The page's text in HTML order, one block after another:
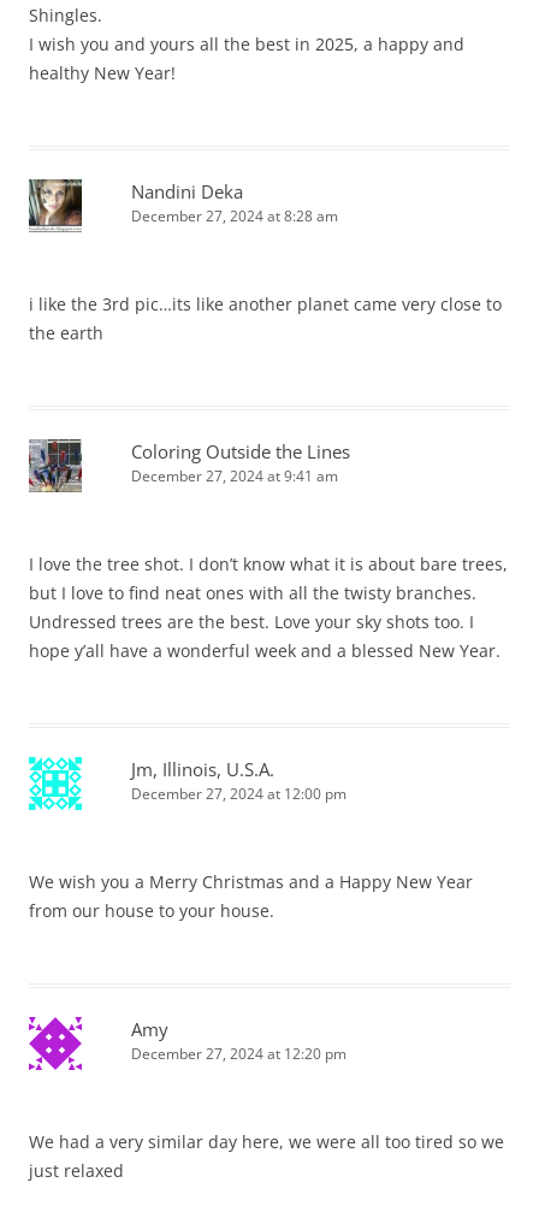
Shingles.
I wish you and yours all the best in 2025, a happy and
healthy New Year!
Nandini Deka
December 27, 2024 at 8:28 am
i like the 3rd pic…its like another planet came very close to
the earth
Coloring Outside the Lines
December 27, 2024 at 9:41 am
I love the tree shot. I don’t know what it is about bare trees,
but I love to find neat ones with all the twisty branches.
Undressed trees are the best. Love your sky shots too. I
hope y’all have a wonderful week and a blessed New Year.
Jm, Illinois, U.S.A.
December 27, 2024 at 12:00 pm
We wish you a Merry Christmas and a Happy New Year
from our house to your house.
Amy
December 27, 2024 at 12:20 pm
We had a very similar day here, we were all too tired so we
just relaxed